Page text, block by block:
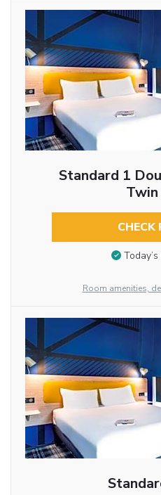
Standard 1
CHECK
Room amenities,